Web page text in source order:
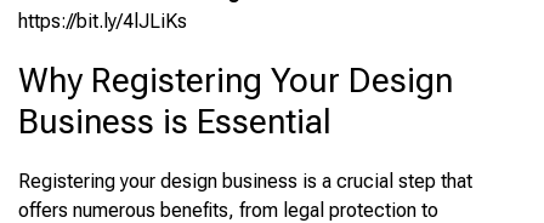
https://bit.ly/4lJLiKs
Why Registering Your Design
Business is Essential
Registering your design business is a crucial step that
offers numerous benefits, from legal protection to